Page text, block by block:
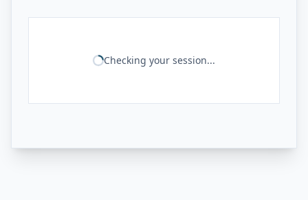
Checking your session...